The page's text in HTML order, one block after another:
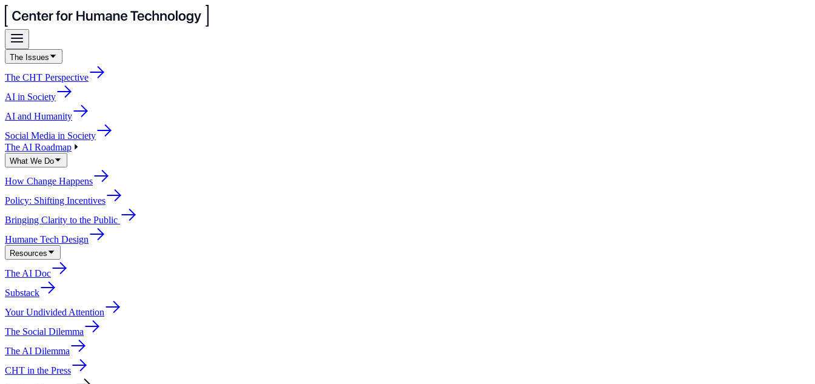
The Issues
The CHT Perspective
AI in Society
AI and Humanity
Social Media in Society
The AI Roadmap
What We Do
How Change Happens
Policy: Shifting Incentives
Bringing Clarity to the Public
Humane Tech Design
Resources
The AI Doc
Substack
Your Undivided Attention
The Social Dilemma
The AI Dilemma
CHT in the Press